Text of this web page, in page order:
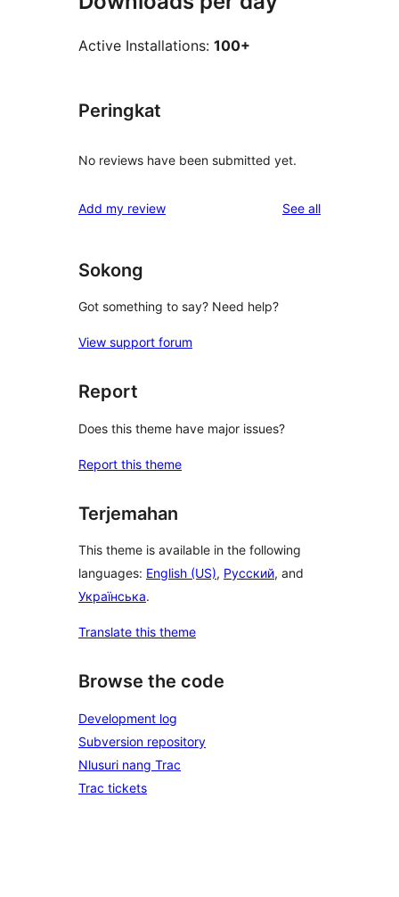
Active Installations: 100+
Peringkat
No reviews have been submitted yet.
Add my review See allreviews
Sokong
Got something to say? Need help?
View support forum
Report
Does this theme have major issues?
Report this theme
Terjemahan
This theme is available in the following
languages: English (US), Русский, and
Українська.
Translate this theme
Browse the code
Development log
Subversion repository
Nlusuri nang Trac
Trac tickets